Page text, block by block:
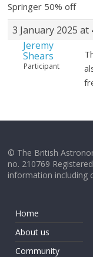
Springer 50% off
3 January 2025 at
Jeremy
Shears
Participant
© The British
no. 210769
information including
Home
About us
Community